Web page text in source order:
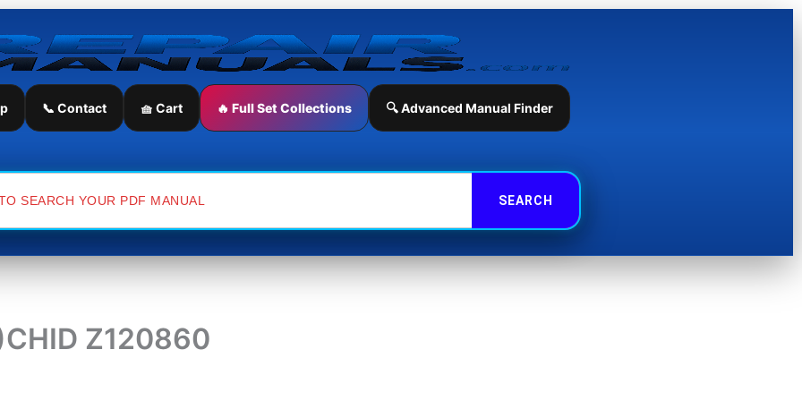
📞 Contact 🧺 Cart 🔥 Full Set Collections 🔍 Advanced Manual Finder
Z120860